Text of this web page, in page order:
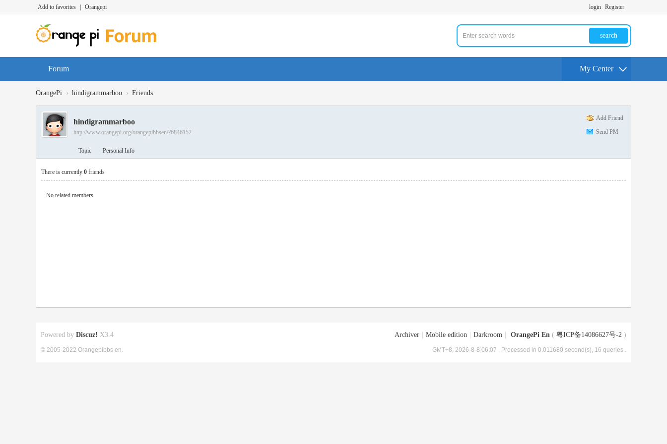
Add to favorites Orangepi login Register
search
Forum My Center
OrangePi › hindigrammarboo › Friends
Add Friend
Send PM
hindigrammarboo
http://www.orangepi.org/orangepibbsen/?6846152
Topic Personal Info
There is currently 0 friends
No related members
Archiver Mobile edition Darkroom OrangePi En ( 粤ICP备14086627号-2 )
GMT+8, 2026-8-8 06:07 , Processed in 0.011680 second(s), 16 queries .
Powered by Discuz! X3.4
© 2005-2022 Orangepibbs en.